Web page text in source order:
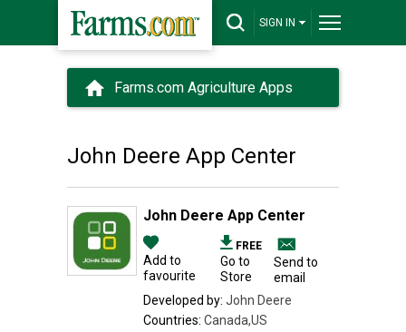
SIGN IN
Farms.com Agriculture Apps
John Deere App Center
John Deere App Center
Add to
favourite
FREE
Go to
Store
Send to
email
Developed by: John Deere
Countries: Canada,US